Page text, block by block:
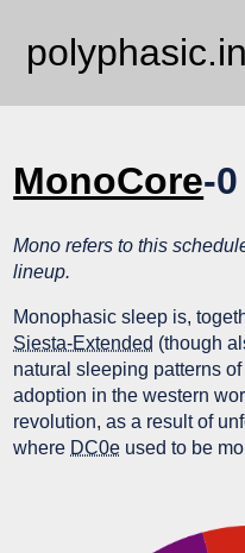
MonoCore-
Mono refers to this
lineup.
Monophasic sleep is,
Siesta-Extended (though
natural sleeping patterns
adoption in the western
revolution, as a result of
where DC0e used to be